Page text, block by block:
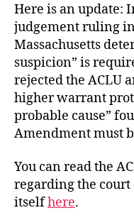
Here is an update:
judgement ruling
Massachusetts
suspicion” is
rejected the ACLU
higher warrant
probable cause”
Amendment must
You can read the
regarding the
itselfhere.